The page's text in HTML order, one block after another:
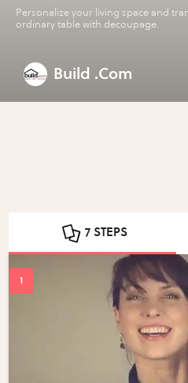
Personalize your living space and
ordinary table with decoupage.
Build .Com
7 STEPS